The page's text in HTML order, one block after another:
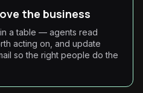
the business
a table — agents read
acting on, and update
so the right people do the